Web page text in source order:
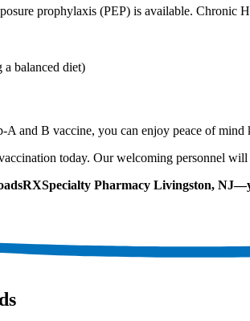
prophylaxis (PEP) is available. Chronic
a balanced diet)
and B vaccine, you can enjoy peace of mind
today. Our welcoming personnel will
Pharmacy Livingston,